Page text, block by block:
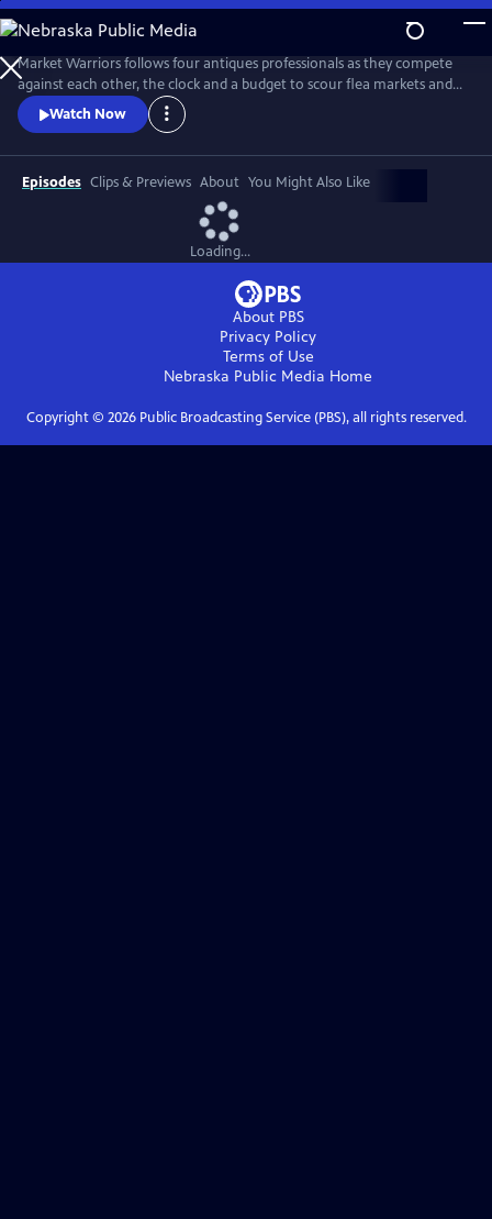
Skip
to
Main
Content
Market Warriors follows four antiques professionals as they compete
against each other, the clock and a budget to scour flea markets and
antique shows for items to sell at auction.
Watch Now
Episodes Clips & Previews About You Might Also Like
Loading...
About PBS
Privacy Policy
Terms of Use
Nebraska Public Media Home
Copyright © 2026Public Broadcasting Service (PBS), all rights reserved.